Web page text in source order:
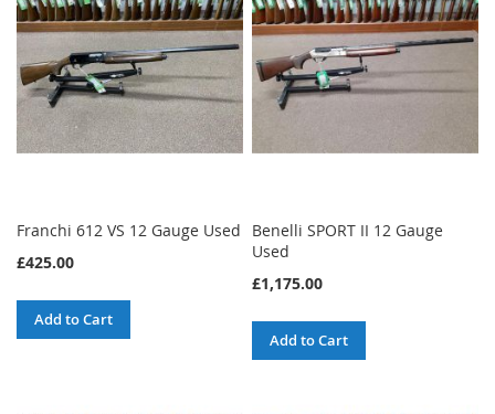
Franchi 612 VS 12 Gauge Used
£425.00
Add to Cart
Benelli SPORT II 12 Gauge
Used
£1,175.00
Add to Cart